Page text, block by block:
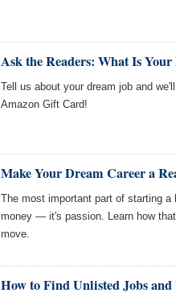
Ask the Readers: What Is
Tell us about your dream job and
Amazon Gift Card!
Make Your Dream Career a
The most important part of starting
money — it's passion. Learn how
move.
How to Find Unlisted Jobs